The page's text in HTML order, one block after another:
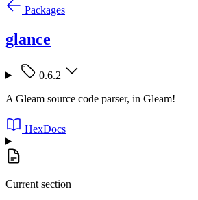
Packages
glance
0.6.2
A Gleam source code parser, in Gleam!
HexDocs
Current section